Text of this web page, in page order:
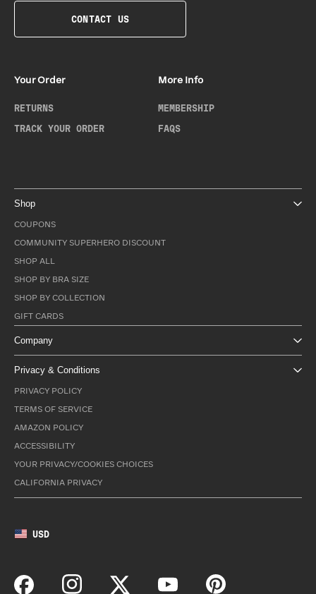
CONTACT US
Your Order
RETURNS
TRACK YOUR ORDER
More Info
MEMBERSHIP
FAQS
Shop
COUPONS
COMMUNITY SUPERHERO DISCOUNT
SHOP ALL
SHOP BY BRA SIZE
SHOP BY COLLECTION
GIFT CARDS
Company
Privacy & Conditions
PRIVACY POLICY
TERMS OF SERVICE
AMAZON POLICY
ACCESSIBILITY
YOUR PRIVACY/COOKIES CHOICES
CALIFORNIA PRIVACY
USD